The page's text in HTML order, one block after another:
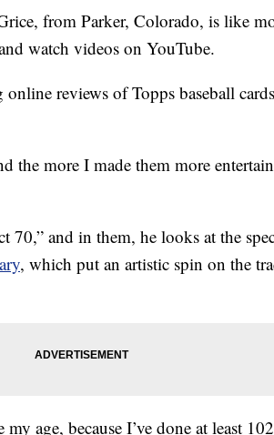
from Parker, Colorado, is like
watch videos on YouTube.
reviews of Topps baseball
the more I made them more
70,” and in them, he looks at the
, which put an artistic spin on the
age, because I’ve done at least